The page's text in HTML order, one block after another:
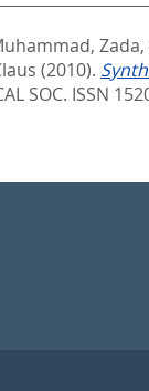
,
(2010).
SOC. ISSN